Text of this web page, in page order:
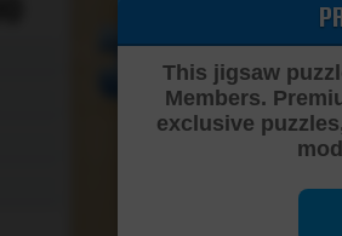
This jigsaw
Members.
exclusive